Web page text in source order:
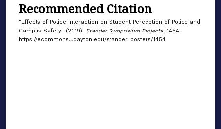
Recommended Citation
"Effects of Police Interaction on Student Perception of Police and
Campus Safety" (2019). Stander Symposium Projects. 1454.
https://ecommons.udayton.edu/stander_posters/1454